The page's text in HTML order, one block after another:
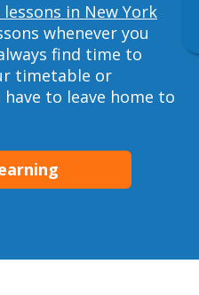
in New York
whenever you
find time to
timetable or
have to leave home to